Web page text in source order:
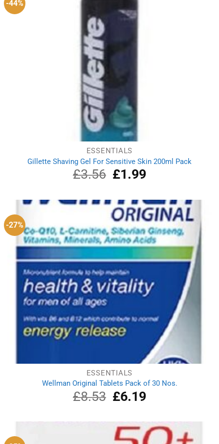
-44%
ESSENTIALS
Gillette Shaving Gel For Sensitive Skin 200ml Pack
£3.56
Original
price
£3.56.
£1.99Current
£1.99.
-27%
ESSENTIALS
Wellman Original Tablets Pack of 30 Nos.
£8.53
Original
price
£8.53.
£6.19Current
£6.19.